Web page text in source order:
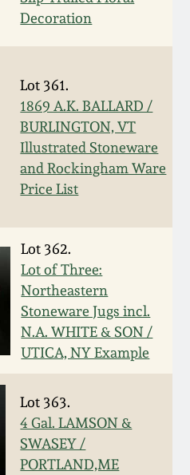
Decoration
Lot 361.
1869 A.K. BALLARD /
BURLINGTON, VT
Illustrated Stoneware
and Rockingham Ware
Price List
Lot 362.
Lot of Three:
Northeastern
Stoneware Jugs incl.
N.A. WHITE & SON /
UTICA, NY Example
Lot 363.
4 Gal. LAMSON &
SWASEY /
PORTLAND,ME